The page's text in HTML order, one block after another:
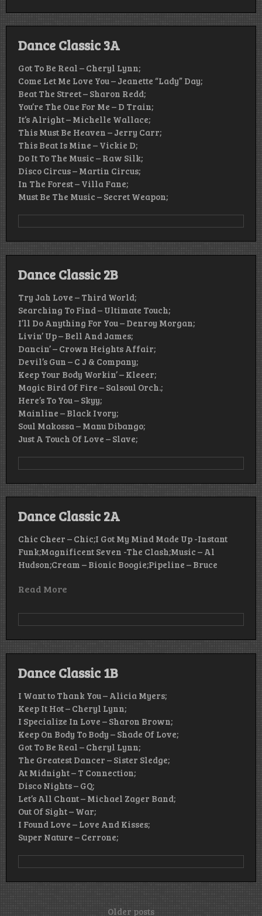
Dance Classic 3A
Got To Be Real – Cheryl Lynn;
Come Let Me Love You – Jeanette “Lady” Day;
Beat The Street – Sharon Redd;
You’re The One For Me – D Train;
It’s Alright – Michelle Wallace;
This Must Be Heaven – Jerry Carr;
This Beat Is Mine – Vickie D;
Do It To The Music – Raw Silk;
Disco Circus – Martin Circus;
In The Forest – Villa Fane;
Must Be The Music – Secret Weapon;
Dance Classic 2B
Try Jah Love – Third World;
Searching To Find – Ultimate Touch;
I’ll Do Anything For You – Denroy Morgan;
Livin’ Up – Bell And James;
Dancin’ – Crown Heights Affair;
Devil’s Gun – C J & Company;
Keep Your Body Workin’ – Kleeer;
Magic Bird Of Fire – Salsoul Orch.;
Here’s To You – Skyy;
Mainline – Black Ivory;
Soul Makossa – Manu Dibango;
Just A Touch Of Love – Slave;
Dance Classic 2A
Chic Cheer – Chic;I Got My Mind Made Up -Instant
Funk;Magnificent Seven -The Clash;Music – Al
Hudson;Cream – Bionic Boogie;Pipeline – Bruce
Read More
Dance Classic 1B
I Want to Thank You – Alicia Myers;
Keep It Hot – Cheryl Lynn;
I Specialize In Love – Sharon Brown;
Keep On Body To Body – Shade Of Love;
Got To Be Real – Cheryl Lynn;
The Greatest Dancer – Sister Sledge;
At Midnight – T Connection;
Disco Nights – GQ;
Let’s All Chant – Michael Zager Band;
Out Of Sight – War;
I Found Love – Love And Kisses;
Super Nature – Cerrone;
Older posts